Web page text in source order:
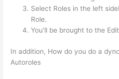
Select Roles in the left
Role.
You’ll be brought to the
In addition, How do you do a
Autoroles